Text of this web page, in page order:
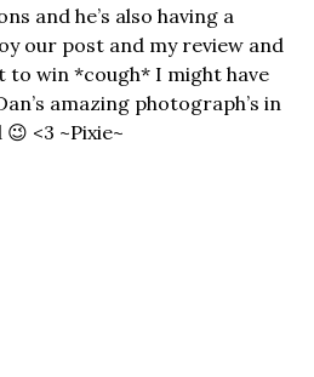
and he’s also having a
our post and my review and
to win *cough* I might have
amazing photograph’s in
<3 ~Pixie~